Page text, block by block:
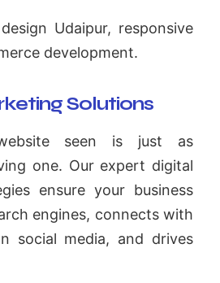
Udaipur, responsive
development.
Solutions
seen is just as
one. Our expert digital
ensure your business
engines, connects with
social media, and drives